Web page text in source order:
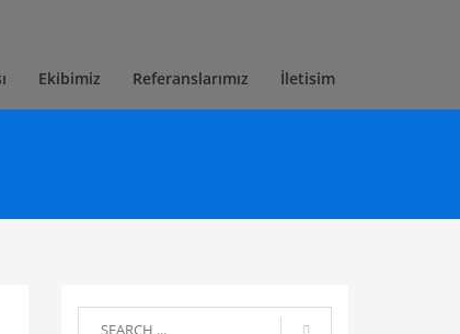
Ekibimiz Referanslarımız İletisim